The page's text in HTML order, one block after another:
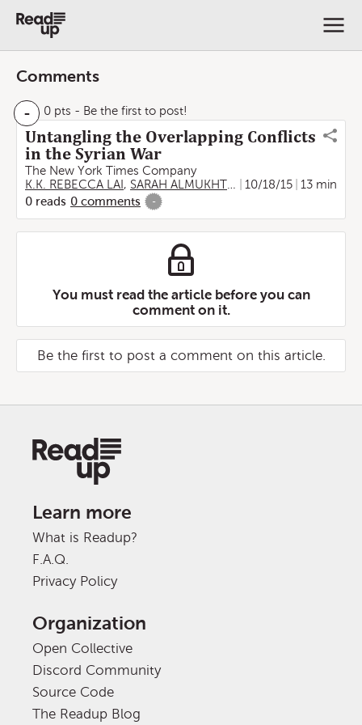
Comments
- 0 pts - Be the first to post!
Untangling the Overlapping Conflicts
in the Syrian War
The New York Times Company
K.K. REBECCA LAI , SARAH ALMUKHTAR , SERGIO PEÇANHA
10/18/15
13 min
0 reads 0 comments -
You must read the article before you can
comment on it.
Be the first to post a comment on this article.
Learn more
What is Readup?
F.A.Q.
Privacy Policy
Organization
Open Collective
Discord Community
Source Code
The Readup Blog